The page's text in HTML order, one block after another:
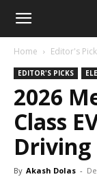
Home Editor's
EDITOR'S PICKS
2026
Class
Driving
By Akash Dolas -